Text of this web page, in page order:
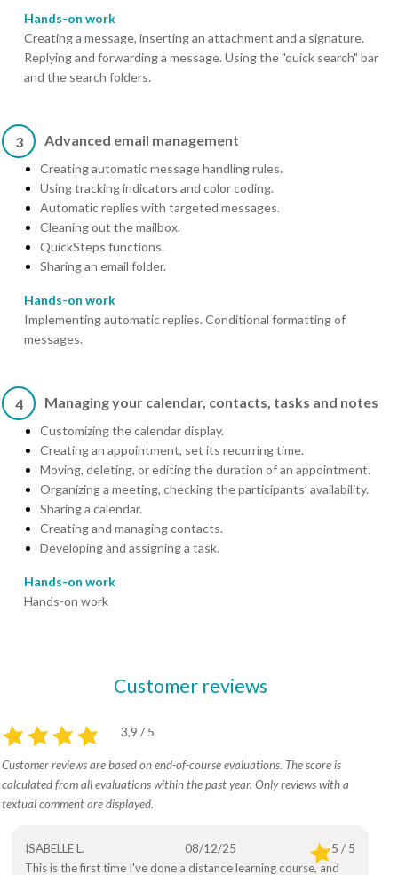
Hands-on work
Creating a message, inserting an attachment and a signature.
Replying and forwarding a message. Using the "quick search" bar
and the search folders.
3 Advanced email management
Creating automatic message handling rules.
Using tracking indicators and color coding.
Automatic replies with targeted messages.
Cleaning out the mailbox.
QuickSteps functions.
Sharing an email folder.
Hands-on work
Implementing automatic replies. Conditional formatting of
messages.
4 Managing your calendar, contacts, tasks and notes
Customizing the calendar display.
Creating an appointment, set its recurring time.
Moving, deleting, or editing the duration of an appointment.
Organizing a meeting, checking the participants’ availability.
Sharing a calendar.
Creating and managing contacts.
Developing and assigning a task.
Hands-on work
Hands-on work
Customer reviews
3,9 / 5
Customer reviews are based on end-of-course evaluations. The score is
calculated from all evaluations within the past year. Only reviews with a
textual comment are displayed.
ISABELLE L. 08/12/25
5 / 5
This is the first time I've done a distance learning course, and